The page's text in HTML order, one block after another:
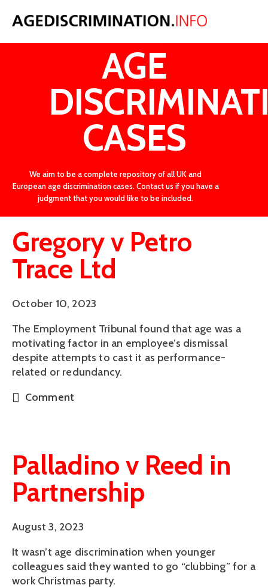
LATEST
AGE
CASES
We aim to be a complete repository of all UK and
European age discrimination cases. Contact us if you have a
judgment that you would like to be included.
Gregory v Petro
Trace Ltd
October 10, 2023
The Employment Tribunal found that age was a
motivating factor in an employee’s dismissal
despite attempts to cast it as performance-
related or redundancy.
Comment
Palladino v Reed in
Partnership
August 3, 2023
It wasn’t age discrimination when younger
colleagues said they wanted to go “clubbing” for a
work Christmas party.